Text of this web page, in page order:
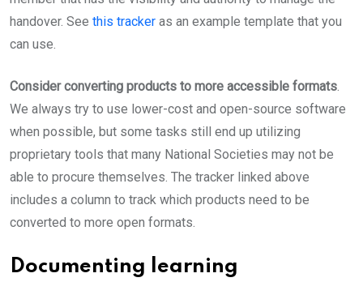
handover. See this tracker as an example template that you
can use.
Consider converting products to more accessible formats.
We always try to use lower-cost and open-source software
when possible, but some tasks still end up utilizing
proprietary tools that many National Societies may not be
able to procure themselves. The tracker linked above
includes a column to track which products need to be
converted to more open formats.
Documenting learning